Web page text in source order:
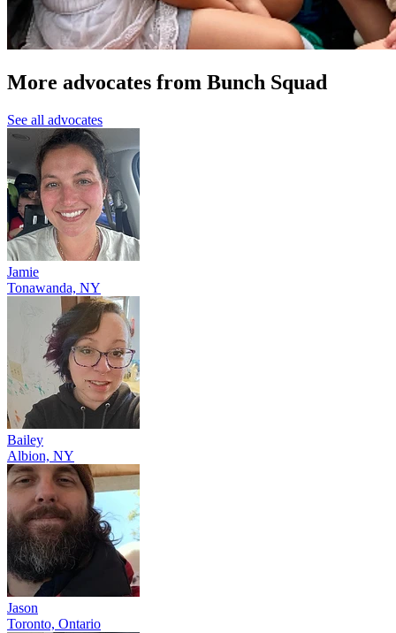
More advocates from Bunch Squad
See all advocates
Jamie
Tonawanda, NY
Bailey
Albion, NY
Jason
Toronto, Ontario